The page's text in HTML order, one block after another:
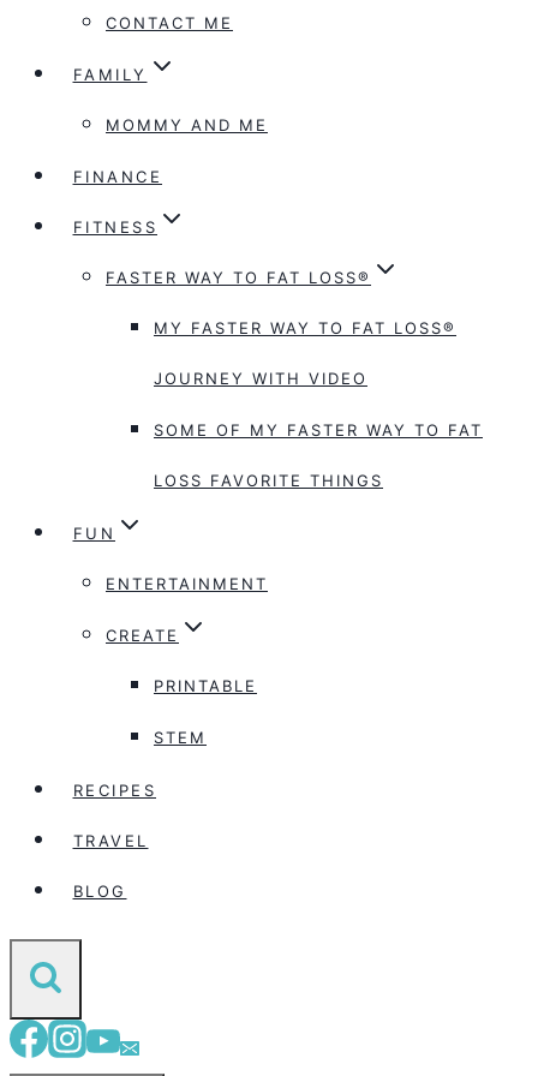
CONTACT ME
FAMILY
MOMMY AND ME
FINANCE
FITNESS
FASTER WAY TO FAT LOSS®
MY FASTER WAY TO FAT LOSS®
JOURNEY WITH VIDEO
SOME OF MY FASTER WAY TO FAT
LOSS FAVORITE THINGS
FUN
ENTERTAINMENT
CREATE
PRINTABLE
STEM
RECIPES
TRAVEL
BLOG